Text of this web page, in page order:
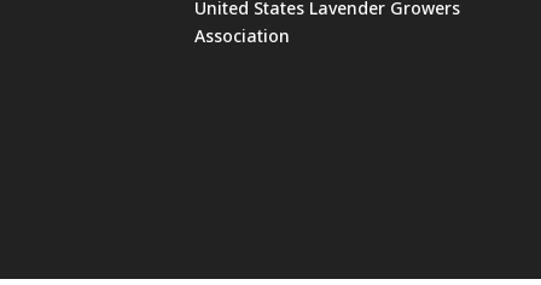
United States Lavender Growers
Association